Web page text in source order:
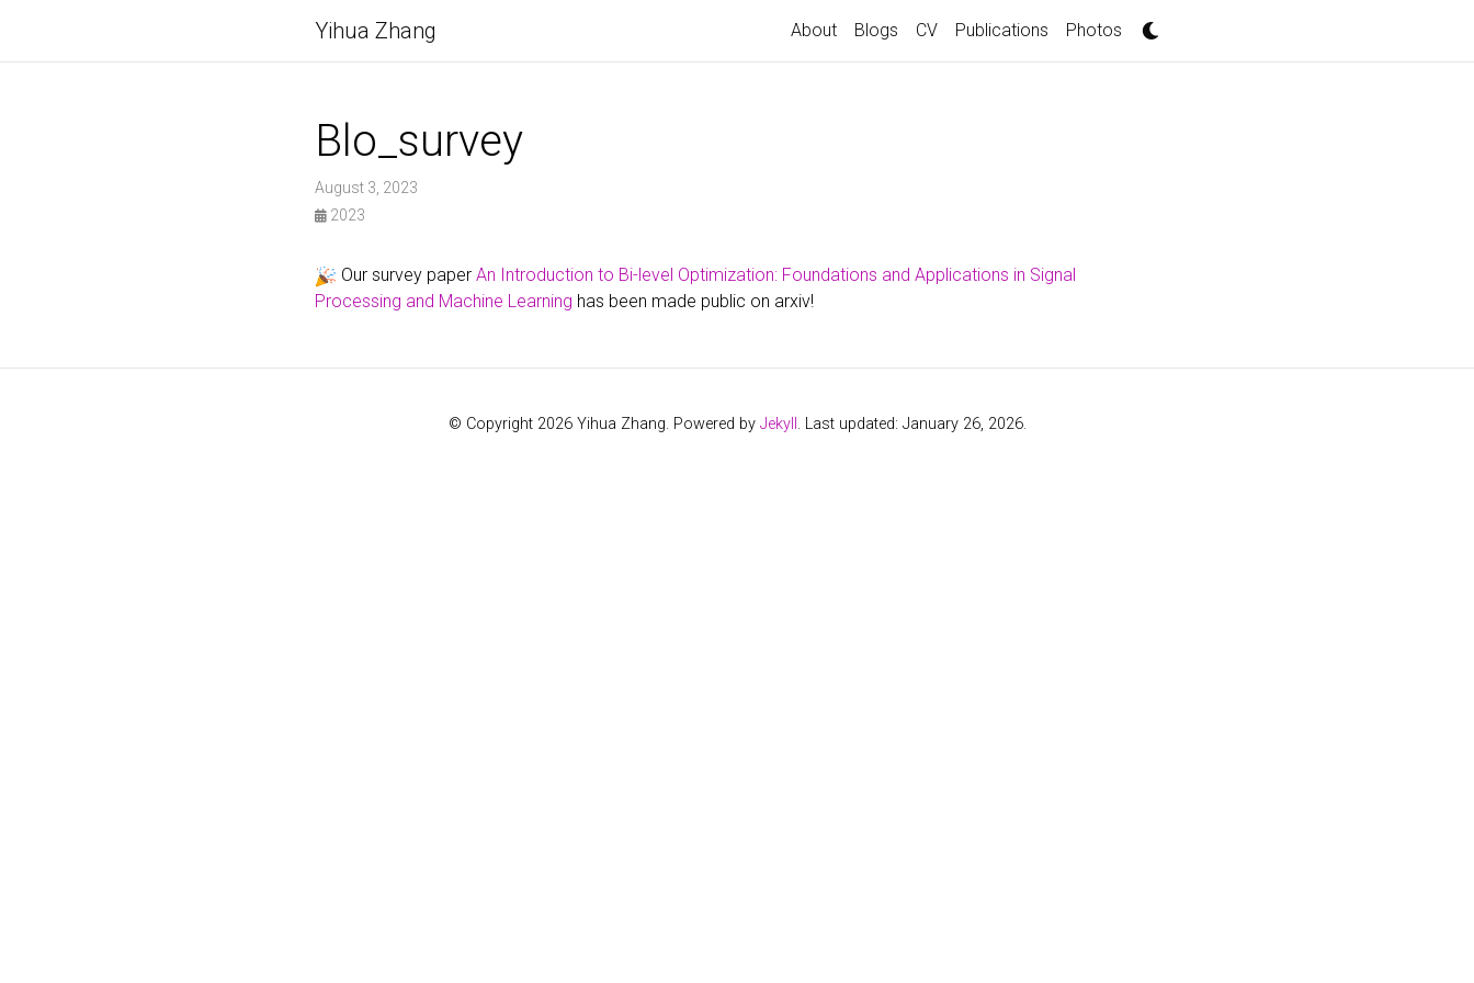
Yihua Zhang About Blogs CV Publications Photos
Blo_survey
August 3, 2023
2023
Our survey paper An Introduction to Bi-level Optimization: Foundations and Applications in Signal
Processing and Machine Learning has been made public on arxiv!
© Copyright 2026 Yihua Zhang. Powered by Jekyll . Last updated: January 26, 2026.